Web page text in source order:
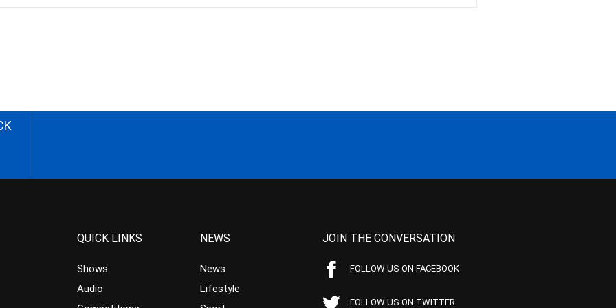
QUICK LINKS
Shows
Audio
NEWS
News
Lifestyle
JOIN THE CONVERSATION
FOLLOW US ON FACEBOOK
FOLLOW US ON TWITTER